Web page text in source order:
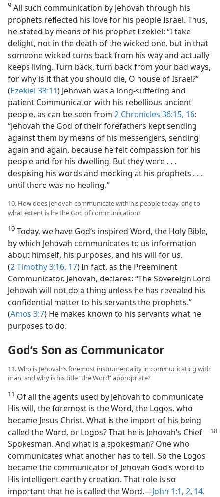
9 All such communication by Jehovah through his
prophets reflected his love for his people Israel. Thus,
he stated by means of his prophet Ezekiel: “I take
delight, not in the death of the wicked one, but in that
someone wicked turns back from his way and actually
keeps living. Turn back, turn back from your bad ways,
for why is it that you should die, O house of Israel?”
(Ezekiel 33:11) Jehovah was a long-suffering and
patient Communicator with his rebellious ancient
people, as can be seen from 2 Chronicles 36:15, 16:
“Jehovah the God of their forefathers kept sending
against them by means of his messengers, sending
again and again, because he felt compassion for his
people and for his dwelling. But they were . . .
despising his words and mocking at his prophets . . .
until there was no healing.”
10. How does Jehovah communicate with his people today, and to
what extent is he the God of communication?
10 Today, we have God’s inspired Word, the Holy Bible,
by which Jehovah communicates to us information
about himself, his purposes, and his will for us.
(2 Timothy 3:16, 17) In fact, as the Preeminent
Communicator, Jehovah, declares: “The Sovereign Lord
Jehovah will not do a thing unless he has revealed his
confidential matter to his servants the prophets.”
(Amos 3:7) He makes known to his servants what he
purposes to do.
God’s Son as Communicator
11. Who is Jehovah’s foremost instrumentality in communicating with
man, and why is his title “the Word” appropriate?
11 Of all the agents used by Jehovah to communicate
His will, the foremost is the Word, the Logos, who
became Jesus Christ. What is the import of his being
called theWord, or Logos? That he is Jehovah’s Chief
Spokesman. And what is a spokesman? One who
communicates what another has to tell. So the Logos
became the communicator of Jehovah God’s word to
His intelligent earthly creation. That role is so
important that he is called the Word.​—John 1:1, 2, 14.